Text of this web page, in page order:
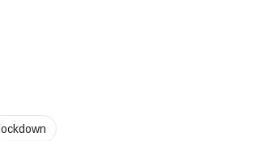
lockdown